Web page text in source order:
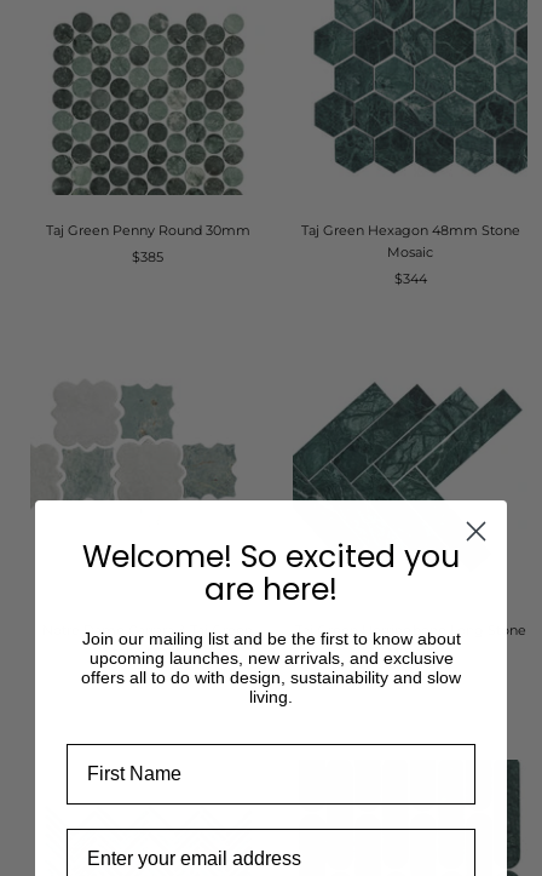
Taj Green Penny Round 30mm
$385
Taj Green Hexagon 48mm Stone
Mosaic
$344
Notre Dame Carrara & Taj Green
Stone Mosaic
$466
Taj Green Herringbone Long Stone
Mosaic
$333
Welcome! So excited you
are here!
Join our mailing list and be the first to know about
upcoming launches, new arrivals, and exclusive
offers all to do with design, sustainability and slow
living.